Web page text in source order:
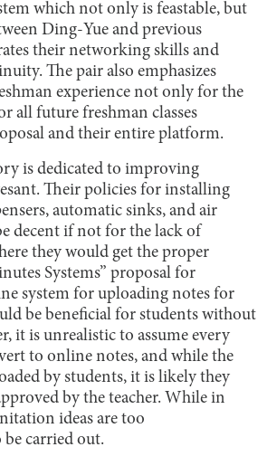
which not only is feastable, but
Ding-Yue and previous
their networking skills and
The pair also emphasizes
experience not only for the
all future freshman classes
and their entire platform.
is dedicated to improving
Their policies for installing
automatic sinks, and air
decent if not for the lack of
they would get the proper
Systems” proposal for
system for uploading notes for
be beneficial for students without
it is unrealistic to assume every
to online notes, and while the
by students, it is likely they
by the teacher. While in
ideas are too
carried out.